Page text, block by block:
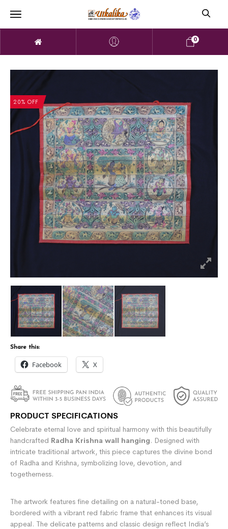
0
20% OFF
Share this:
Facebook X
PRODUCT SPECIFICATIONS
Celebrate eternal love and spiritual harmony with this beautifully
handcrafted Radha Krishna wall hanging. Designed with
intricate traditional artwork, this piece captures the divine bond
of Radha and Krishna, symbolizing love, devotion, and
togetherness.
The artwork features fine detailing on a natural-toned base,
bordered with a vibrant red fabric frame that enhances its visual
appeal. The delicate patterns and classic design reflect India’s